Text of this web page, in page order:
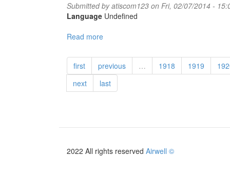
Submitted byatiscom123 on Fri, 02/07/2014 -
Language Undefined
Read more
first
previous … 1918 1919
next
last
2022 All rights reserved Airwell ©